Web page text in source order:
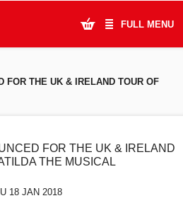
FULL MENU
FOR THE UK & IRELAND TOUR OF
FOR THE UK & IRELAND
THE MUSICAL
18 JAN 2018